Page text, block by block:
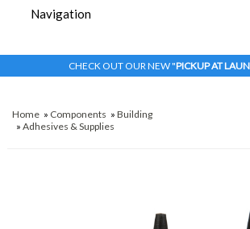
CHECK OUT OUR NEW "PICKUP AT
Home » Components »Building
»Adhesives & Supplies